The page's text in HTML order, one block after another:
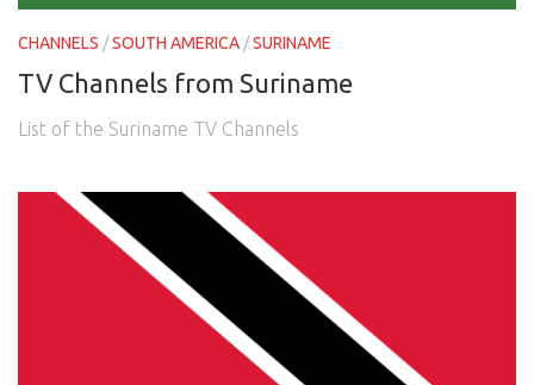
CHANNELS /SOUTH AMERICA /SURINAME
TV Channels from Suriname
List of the Suriname TV Channels